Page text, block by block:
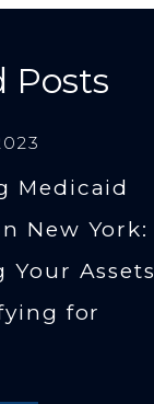
Posts
Medicaid
New York:
Your Assets
for